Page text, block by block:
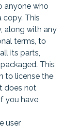
anyone who
copy. This
along with any
terms, to
its parts,
This
to license the
does not
you have
user